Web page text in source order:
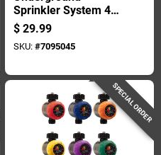
Sprinkler System 4-
zone Indoor Water
Timer Controller
$ 29.99
SKU: #7095045
SPECIAL ORDER